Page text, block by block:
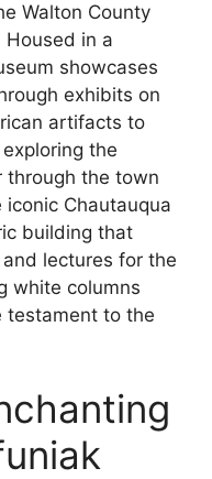
Walton County
Housed in a
showcases
exhibits on
artifacts to
the
through the town
iconic Chautauqua
building that
lectures for the
white columns
testament to the